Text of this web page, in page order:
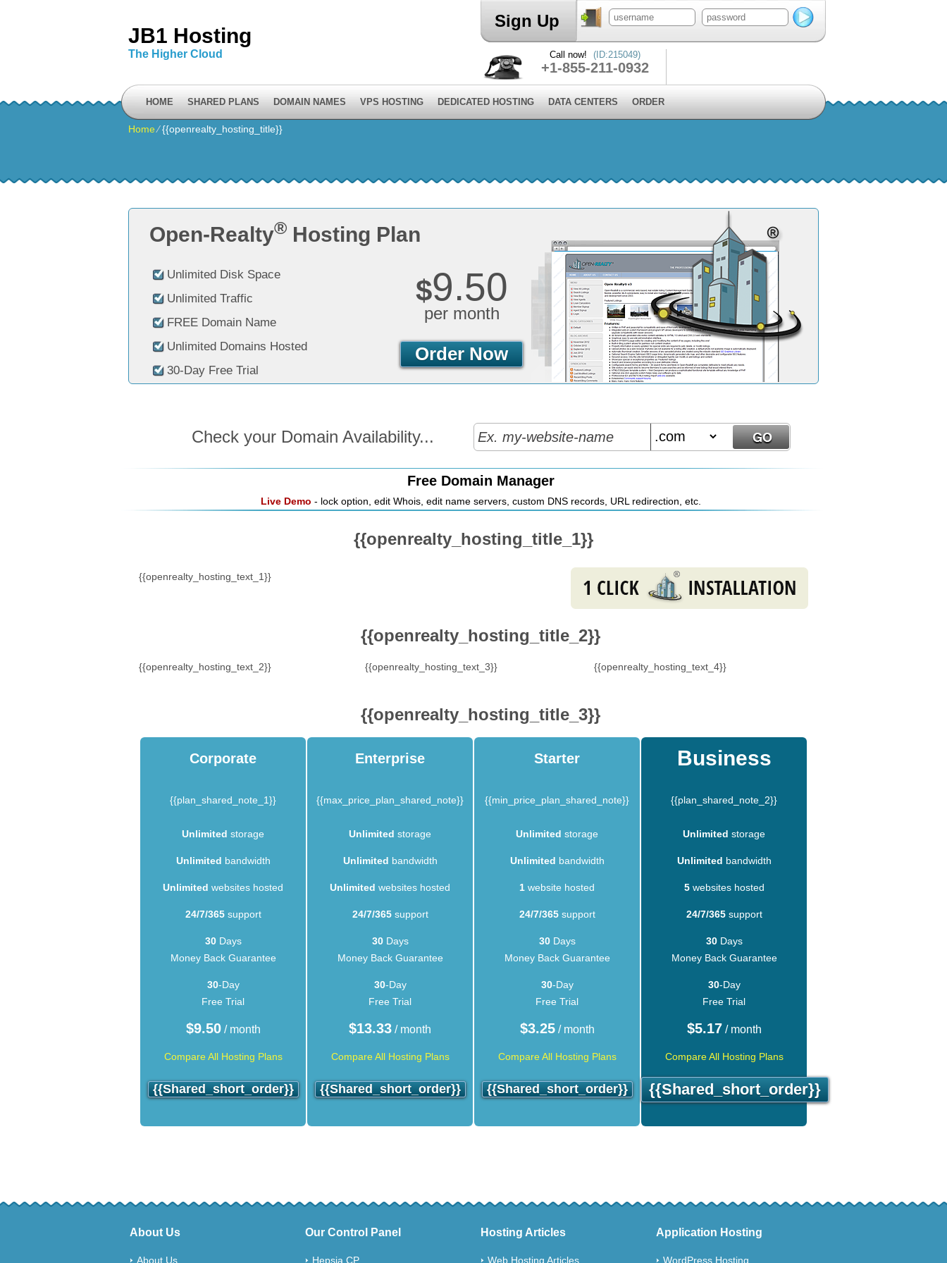
JB1 Hosting
The Higher Cloud
Sign Up
Call now! (ID:215049)
+1-855-211-0932
HOME SHARED PLANS DOMAIN NAMES VPS HOSTING DEDICATED HOSTING DATA CENTERS ORDER
Home⁄{{openrealty_hosting_title}}
Open-Realty® Hosting Plan
Unlimited Disk Space
Unlimited Traffic
FREE Domain Name
Unlimited Domains Hosted
30-Day Free Trial
$9.50
per month
Order Now
Check your Domain Availability...
Free Domain Manager
Live Demo - lock option, edit Whois, edit name servers, custom DNS records, URL redirection, etc.
{{openrealty_hosting_title_1}}
{{openrealty_hosting_text_1}}
{{openrealty_hosting_title_2}}
{{openrealty_hosting_text_2}} {{openrealty_hosting_text_3}} {{openrealty_hosting_text_4}}
{{openrealty_hosting_title_3}}
Corporate Enterprise Starter Business
{{plan_shared_note_1}} {{max_price_plan_shared_note}} {{min_price_plan_shared_note}} {{plan_shared_note_2}}
Unlimited storage Unlimited storage Unlimited storage Unlimited storage
Unlimited bandwidth Unlimited bandwidth Unlimited bandwidth Unlimited bandwidth
Unlimited websites hosted Unlimited websites hosted 1 website hosted 5websites hosted
24/7/365support 24/7/365support 24/7/365support 24/7/365support
30Days
Money Back Guarantee
30Days
Money Back Guarantee
30Days
Money Back Guarantee
30Days
Money Back Guarantee
30-Day
Free Trial
30-Day
Free Trial
30-Day
Free Trial
30-Day
Free Trial
$9.50/ month $13.33 / month $3.25/ month $5.17 / month
Compare All Hosting Plans Compare All Hosting Plans Compare All Hosting Plans Compare All Hosting Plans
{{shared_short_order}} {{shared_short_order}} {{shared_short_order}} {{shared_short_order}}
About Us
About Us
Our Control Panel
Hepsia CP
Hosting Articles
Web Hosting Articles
Application Hosting
WordPress Hosting